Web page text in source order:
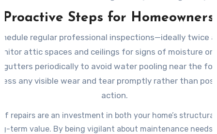
Proactive Steps for Homeowners
regular professional inspections—ideally twice a
attic spaces and ceilings for signs of moisture or
gutters periodically to avoid water pooling near the
any visible wear and tear promptly rather than
action.
repairs are an investment in both your home’s
term value. By being vigilant about maintenance needs